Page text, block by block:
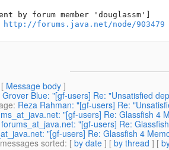
by forum member 'douglassm']
http://forums.java.net/node/903479
Message body ]
Grover Blue: "[gf-users] Re: "Unsatisfied
: Reza Rahman: "[gf-users] Re:
"[gf-users] Re: Glassfish 4
forums_at_java.net: "[gf-users] Re:
"[gf-users] Re: Glassfish 4
sorted: [ by date ] [ by thread ] [